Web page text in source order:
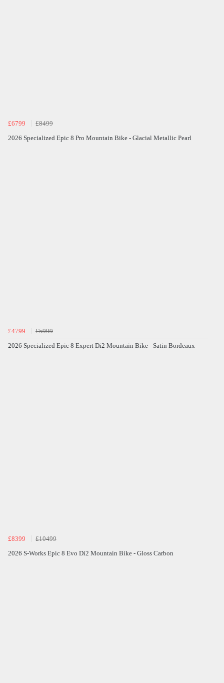
£6799
£8499
2026 Specialized Epic 8 Pro Mountain Bike - Glacial Metallic Pearl
£4799
£5999
2026 Specialized Epic 8 Expert Di2 Mountain Bike - Satin Bordeaux
£8399
£10499
2026 S-Works Epic 8 Evo Di2 Mountain Bike - Gloss Carbon